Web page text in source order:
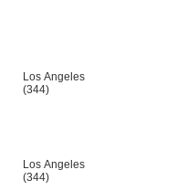
Los Angeles
(344)
Los Angeles
(344)